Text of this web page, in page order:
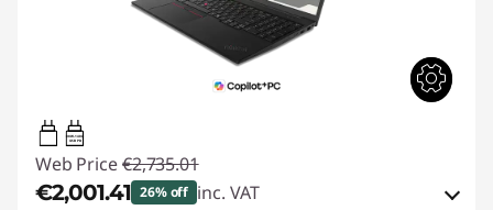
100W-140W
USB PD
Web Price €2,735.01
€2,001.41 26% off inc. VAT